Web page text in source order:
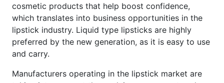
cosmetic products that help boost confidence,
which translates into business opportunities in the
lipstick industry. Liquid type lipsticks are highly
preferred by the new generation, as it is easy to use
and carry.
Manufacturers operating in the lipstick market are